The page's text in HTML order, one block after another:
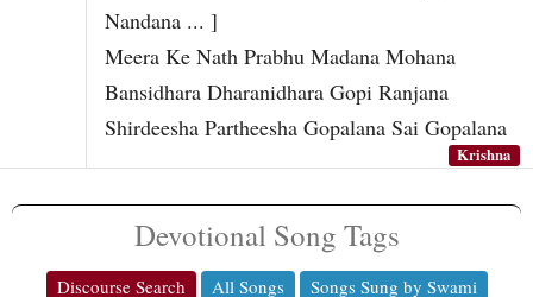
Nandana ... ]
Meera Ke Nath Prabhu Madana Mohana
Bansidhara Dharanidhara Gopi Ranjana
Shirdeesha Partheesha Gopalana Sai Gopalana
Krishna
Devotional Song Tags
Discourse Search All Songs
Songs Sung by Swami